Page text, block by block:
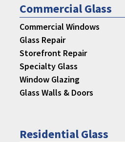
Commercial Glass
Commercial Windows
Glass Repair
Storefront Repair
Specialty Glass
Window Glazing
Glass Walls & Doors
Residential Glass